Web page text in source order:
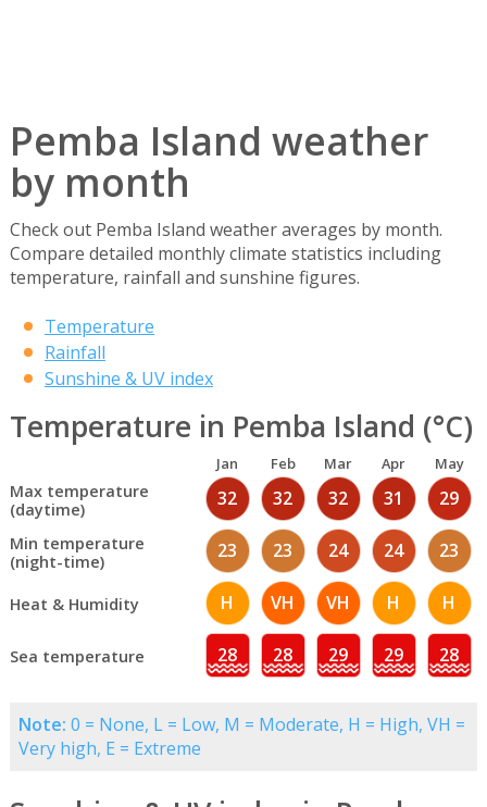
Pemba Island weather
by month
Check out Pemba Island weather averages by month.
Compare detailed monthly climate statistics including
temperature, rainfall and sunshine figures.
Temperature
Rainfall
Sunshine & UV index
Temperature in Pemba Island (°C)
Jan Feb Mar Apr May
Max temperature
(daytime)
32 32 32 31 29
Min temperature
(night-time)
23 23 24 24 23
Heat & Humidity H VH VH H H
Sea temperature 28 28 29 29 28
Note: 0 = None, L = Low, M = Moderate, H = High, VH =
Very high, E = Extreme